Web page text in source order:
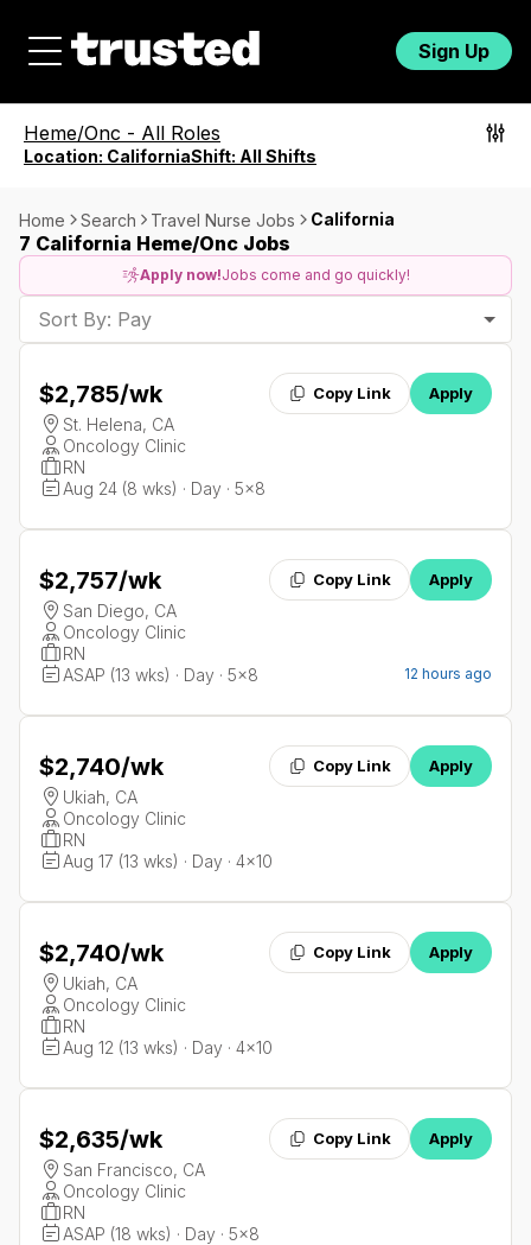
Sign Up
Heme/Onc - All Roles
Location: CaliforniaShift: All Shifts
Home Search Travel Nurse Jobs California
7 California Heme/Onc Jobs
Apply now!Jobs come and go quickly!
Sort By: Pay
$2,785/wk Copy Link Apply
St. Helena, CA
Oncology Clinic
RN
Aug 24 (8 wks) · Day · 5x8
$2,757/wk Copy Link Apply
San Diego, CA
Oncology Clinic
RN
ASAP (13 wks) · Day · 5x8
12 hours ago
$2,740/wk Copy Link Apply
Ukiah, CA
Oncology Clinic
RN
Aug 17 (13 wks) · Day · 4x10
$2,740/wk Copy Link Apply
Ukiah, CA
Oncology Clinic
RN
Aug 12 (13 wks) · Day · 4x10
$2,635/wk Copy Link Apply
San Francisco, CA
Oncology Clinic
RN
ASAP (18 wks) · Day · 5x8